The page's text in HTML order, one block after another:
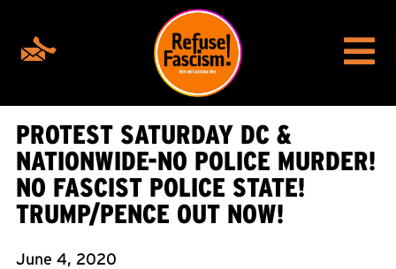
PROTEST SATURDAY DC &
NATIONWIDE-NO POLICE MURDER!
NO FASCIST POLICE STATE!
TRUMP/PENCE OUT NOW!
June 4, 2020